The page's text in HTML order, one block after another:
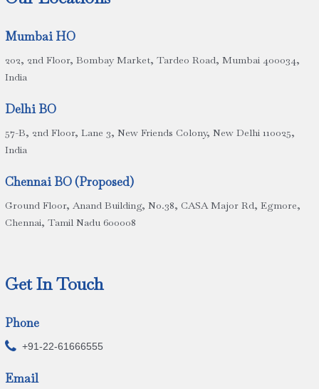
Mumbai HO
202, 2nd Floor, Bombay Market, Tardeo Road, Mumbai 400034,
India
Delhi BO
57-B, 2nd Floor, Lane 3, New Friends Colony, New Delhi 110025,
India
Chennai BO (Proposed)
Ground Floor, Anand Building, No.38, CASA Major Rd, Egmore,
Chennai, Tamil Nadu 600008
Get In Touch
Phone
 +91-22-61666555
Email